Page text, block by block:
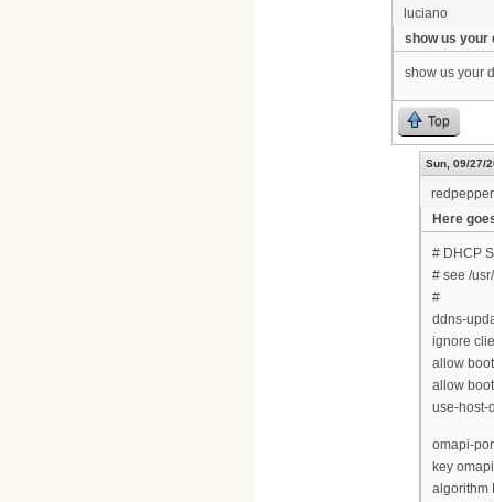
luciano
show us your
show us your
Top
Sun, 09/27/
Here
# DHCP
# see /
#
ddns-
ignore
allow
allow
use-host-
omapi-
key
algorithm